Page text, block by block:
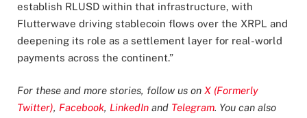
establish RLUSD within that infrastructure, with
Flutterwave driving stablecoin flows over the XRPL and
deepening its role as a settlement layer for real-world
payments across the continent.”
For these and more stories, follow us on X (Formerly
Twitter), Facebook, LinkedIn and Telegram. You can also